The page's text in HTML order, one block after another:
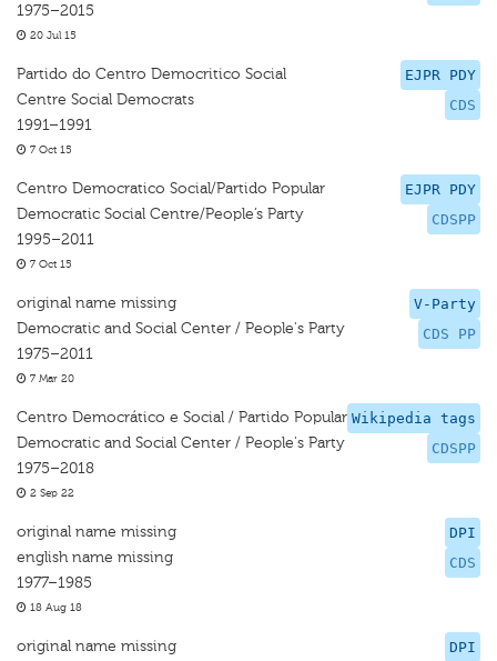
1975–2015
20 Jul 15
EJPR PDY
CDS
Partido do Centro Democritico Social
Centre Social Democrats
1991–1991
7 Oct 15
EJPR PDY
CDSPP
Centro Democratico Social/Partido Popular
Democratic Social Centre/People’s Party
1995–2011
7 Oct 15
V-Party
CDS PP
original name missing
Democratic and Social Center / People's Party
1975–2011
7 Mar 20
Wikipedia tags
CDSPP
Centro Democrático e Social / Partido Popular
Democratic and Social Center / People's Party
1975–2018
2 Sep 22
DPI
CDS
original name missing
english name missing
1977–1985
18 Aug 18
DPI
original name missing